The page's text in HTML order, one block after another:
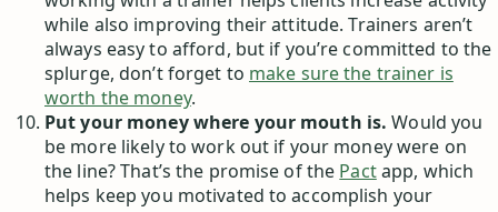
while also improving their attitude. Trainers aren’t
always easy to afford, but if you’re committed to the
splurge, don’t forget to make sure the trainer is
worth the money.
Put your money where your mouth is. Would you
be more likely to work out if your money were on
the line? That’s the promise of the Pactapp, which
helps keep you motivated to accomplish your